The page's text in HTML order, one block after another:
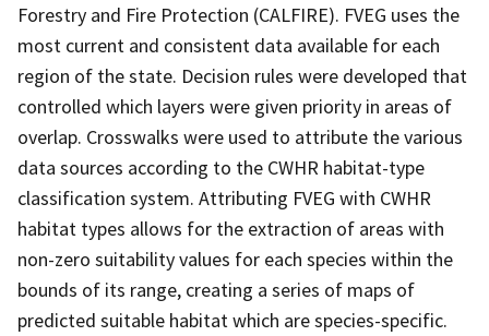
Forestry and Fire Protection (CALFIRE). FVEG uses the
most current and consistent data available for each
region of the state. Decision rules were developed that
controlled which layers were given priority in areas of
overlap. Crosswalks were used to attribute the various
data sources according to the CWHR habitat-type
classification system. Attributing FVEG with CWHR
habitat types allows for the extraction of areas with
non-zero suitability values for each species within the
bounds of its range, creating a series of maps of
predicted suitable habitat which are species-specific.